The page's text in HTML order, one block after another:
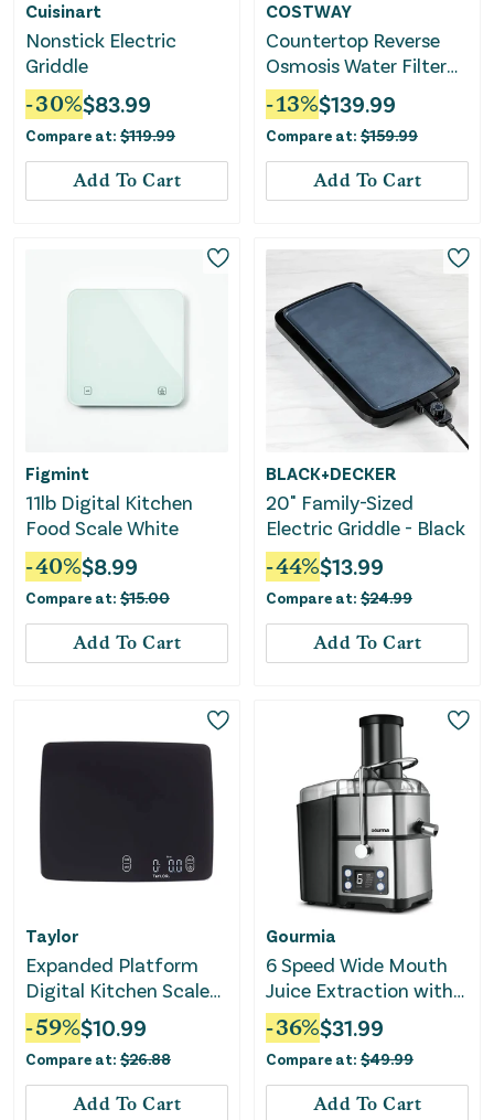
Cuisinart
Nonstick Electric
Griddle
-30%$83.99
Compare at: $119.99
Add To Cart
COSTWAY
Countertop Reverse
Osmosis Water Filter
5-Stage RO + PPC
Water Filtration
System With UV Light-
White
-13%$139.99
Compare at: $159.99
Add To Cart
Figmint
11lb Digital Kitchen
Food Scale White
-40%$8.99
Compare at: $15.00
Add To Cart
BLACK+DECKER
20" Family-Sized
Electric Griddle - Black
-44%$13.99
Compare at: $24.99
Add To Cart
Taylor
Expanded Platform
Digital Kitchen Scale
Black
-59%$10.99
Compare at: $26.88
Add To Cart
Gourmia
6 Speed Wide Mouth
Juice Extraction with
Self-Clean
-36%$31.99
Compare at: $49.99
Add To Cart